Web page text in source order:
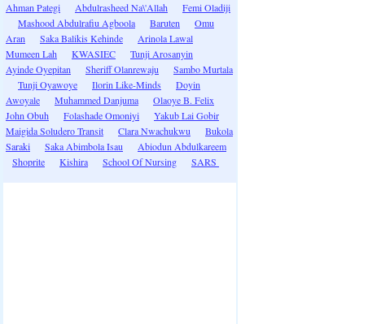
Ahman Pategi
Abdulrasheed Na\'Allah
Femi Oladiji
Mashood Abdulrafiu Agboola
Baruten
Omu
Aran
Saka Balikis Kehinde
Arinola Lawal
Mumeen Lah
KWASIEC
Tunji Arosanyin
Ayinde Oyepitan
Sheriff Olanrewaju
Sambo Murtala
Tunji Oyawoye
Ilorin Like-Minds
Doyin
Awoyale
Muhammed Danjuma
Olaoye B. Felix
John Obuh
Folashade Omoniyi
Yakub Lai Gobir
Maigida Soludero Transit
Clara Nwachukwu
Bukola
Saraki
Saka Abimbola Isau
Abiodun Abdulkareem
Shoprite
Kishira School Of Nursing SARS